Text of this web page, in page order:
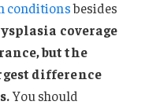
conditionsbesides
coverage
but the
difference
You should